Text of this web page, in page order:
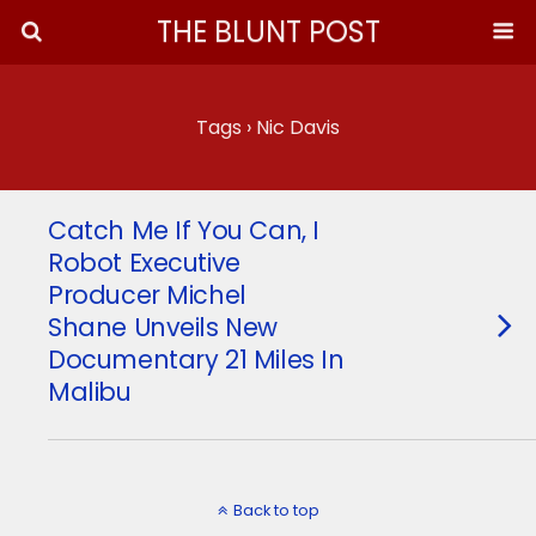
THE BLUNT POST
Tags › Nic Davis
Catch Me If You Can, I
Robot Executive
Producer Michel
Shane Unveils New
Documentary 21 Miles In
Malibu
Back to top